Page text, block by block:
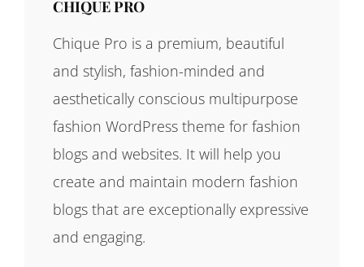
CHIQUE PRO
Chique Pro is a premium, beautiful
and stylish, fashion-minded and
aesthetically conscious multipurpose
fashion WordPress theme for fashion
blogs and websites. It will help you
create and maintain modern fashion
blogs that are exceptionally expressive
and engaging.